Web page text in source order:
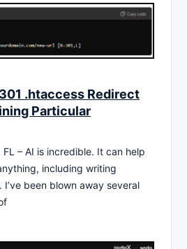
.htaccess Redirect
Particular
FL – AI is incredible. It can help
including writing
been blown away several